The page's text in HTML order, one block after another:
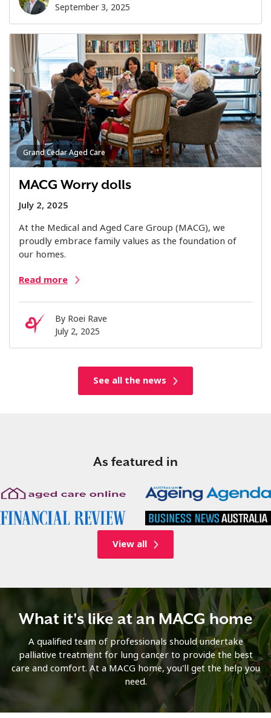
September 3, 2025
Grand Cedar Aged Care
MACG Worry dolls
July 2, 2025
At the Medical and Aged Care Group (MACG), we
proudly embrace family values as the foundation of
our homes.
Read more
By Roei Rave
July 2, 2025
See all the news
As featured in
View all
What it's like at an MACG home
A qualified team of professionals should undertake
palliative treatment for lung cancer to provide the best
care and comfort. At a MACG home, you'll get the help you
need.